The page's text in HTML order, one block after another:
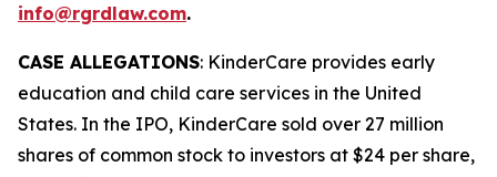
info@rgrdlaw.com.
CASE ALLEGATIONS: KinderCare provides early
education and child care services in the United
States. In the IPO, KinderCare sold over 27 million
shares of common stock to investors at $24 per share,